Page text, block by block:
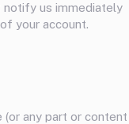
notify us immediately
your account.
any part or content